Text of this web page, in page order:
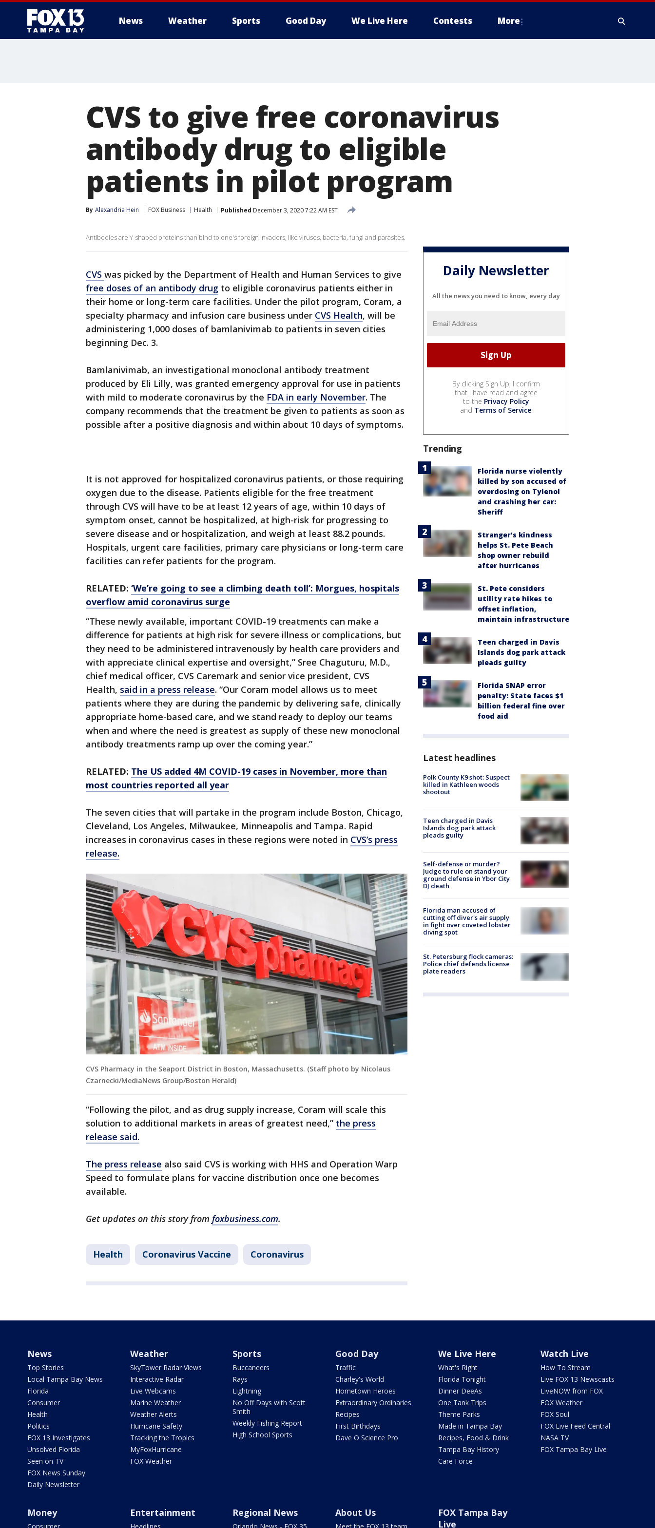
News Weather Sports Good Day We Live Here Contests More
CVS to give free coronavirus
antibody drug to eligible
patients in pilot program
By Alexandria Hein FOX Business Health Published December 3, 2020 7:22 AM EST
Antibodies are Y-shaped proteins than bind to one's foreign invaders, like viruses, bacteria, fungi and parasites.
CVS was picked by the Department of Health and Human Services to give
free doses of an antibody drug to eligible coronavirus patients either in
their home or long-term care facilities. Under the pilot program, Coram, a
specialty pharmacy and infusion care business under CVS Health, will be
administering 1,000 doses of bamlanivimab to patients in seven cities
beginning Dec. 3.
Bamlanivimab, an investigational monoclonal antibody treatment
produced by Eli Lilly, was granted emergency approval for use in patients
with mild to moderate coronavirus by the FDA in early November. The
company recommends that the treatment be given to patients as soon as
possible after a positive diagnosis and within about 10 days of symptoms.
It is not approved for hospitalized coronavirus patients, or those requiring
oxygen due to the disease. Patients eligible for the free treatment
through CVS will have to be at least 12 years of age, within 10 days of
symptom onset, cannot be hospitalized, at high-risk for progressing to
severe disease and or hospitalization, and weigh at least 88.2 pounds.
Hospitals, urgent care facilities, primary care physicians or long-term care
facilities can refer patients for the program.
RELATED: ‘We’re going to see a climbing death toll’: Morgues, hospitals
overflow amid coronavirus surge
“These newly available, important COVID-19 treatments can make a
difference for patients at high risk for severe illness or complications, but
they need to be administered intravenously by health care providers and
with appreciate clinical expertise and oversight,” Sree Chaguturu, M.D.,
chief medical officer, CVS Caremark and senior vice president, CVS
Health, said in a press release. “Our Coram model allows us to meet
patients where they are during the pandemic by delivering safe, clinically
appropriate home-based care, and we stand ready to deploy our teams
when and where the need is greatest as supply of these new monoclonal
antibody treatments ramp up over the coming year.”
RELATED: The US added 4M COVID-19 cases in November, more than
most countries reported all year
The seven cities that will partake in the program include Boston, Chicago,
Cleveland, Los Angeles, Milwaukee, Minneapolis and Tampa. Rapid
increases in coronavirus cases in these regions were noted in CVS’s press
release.
CVS Pharmacy in the Seaport District in Boston, Massachusetts. (Staff photo by Nicolaus
Czarnecki/MediaNews Group/Boston Herald)
“Following the pilot, and as drug supply increase, Coram will scale this
solution to additional markets in areas of greatest need,” the press
release said.
The press release also said CVS is working with HHS and Operation Warp
Speed to formulate plans for vaccine distribution once one becomes
available.
Get updates on this story from foxbusiness.com.
Health Coronavirus Vaccine Coronavirus
Daily Newsletter
All the news you need to know, every day
By clicking Sign Up, I confirm
that I have read and agree
to the Privacy Policy
and Terms of Service.
Trending
Florida nurse violently
killed by son accused of
overdosing on Tylenol
and crashing her car:
Sheriff
Stranger’s kindness
helps St. Pete Beach
shop owner rebuild
after hurricanes
St. Pete considers
utility rate hikes to
offset inflation,
maintain infrastructure
Teen charged in Davis
Islands dog park attack
pleads guilty
Florida SNAP error
penalty: State faces $1
billion federal fine over
food aid
Latest headlines
Polk County K9 shot: Suspect
killed in Kathleen woods
shootout
Teen charged in Davis
Islands dog park attack
pleads guilty
Self-defense or murder?
Judge to rule on stand your
ground defense in Ybor City
DJ death
Florida man accused of
cutting off diver's air supply
in fight over coveted lobster
diving spot
St. Petersburg flock cameras:
Police chief defends license
plate readers
News
Top Stories
Local Tampa Bay News
Florida
Consumer
Health
Politics
FOX 13 Investigates
Unsolved Florida
Seen on TV
FOX News Sunday
Daily Newsletter
Weather
SkyTower Radar Views
Interactive Radar
Live Webcams
Marine Weather
Weather Alerts
Hurricane Safety
Tracking the Tropics
MyFoxHurricane
FOX Weather
Sports
Buccaneers
Rays
Lightning
No Off Days with Scott
Smith
Weekly Fishing Report
High School Sports
Good Day
Traffic
Charley's World
Hometown Heroes
Extraordinary Ordinaries
Recipes
First Birthdays
Dave O Science Pro
We Live Here
What's Right
Florida Tonight
Dinner DeeAs
One Tank Trips
Theme Parks
Made in Tampa Bay
Recipes, Food & Drink
Tampa Bay History
Care Force
Watch Live
How To Stream
Live FOX 13 Newscasts
LiveNOW from FOX
FOX Weather
FOX Soul
FOX Live Feed Central
NASA TV
FOX Tampa Bay Live
Money Entertainment Regional News About Us
FOX Tampa Bay
Live